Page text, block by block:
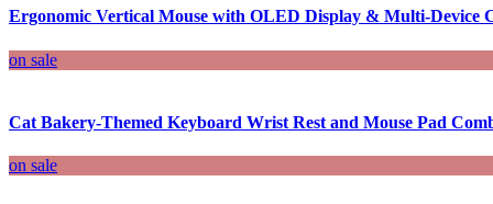
Ergonomic Vertical Mouse with OLED Display & Multi-Device
on sale
Cat Bakery-Themed Keyboard Wrist Rest and Mouse Pad
on sale